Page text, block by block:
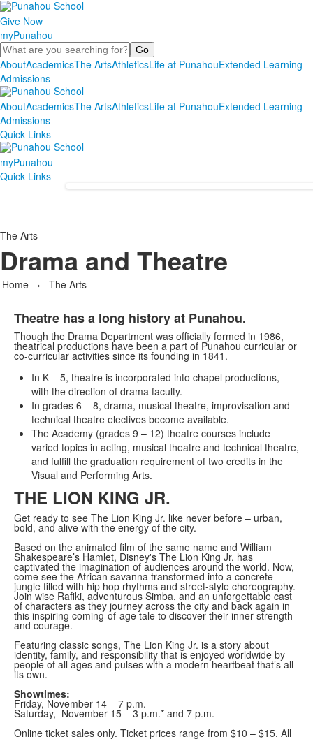
Give Now
myPunahou
Search
AboutAcademicsThe ArtsAthleticsLife at PunahouExtended Learning
Admissions
AboutAcademicsThe ArtsAthleticsLife at PunahouExtended Learning
Admissions
Quick Links
myPunahou
Quick Links
The Arts
Drama and Theatre
Home › The Arts
Theatre has a long history at Punahou.
Though the Drama Department was officially formed in 1986,
theatrical productions have been a part of Punahou curricular or
co-curricular activities since its founding in 1841.
In K – 5, theatre is incorporated into chapel productions,
with the direction of drama faculty.
In grades 6 – 8, drama, musical theatre, improvisation and
technical theatre electives become available.
The Academy (grades 9 – 12) theatre courses include
varied topics in acting, musical theatre and technical theatre,
and fulfill the graduation requirement of two credits in the
Visual and Performing Arts.
THE LION KING JR.
Get ready to see The Lion King Jr. like never before – urban,
bold, and alive with the energy of the city.
Based on the animated film of the same name and William
Shakespeare’s Hamlet, Disney's The Lion King Jr. has
captivated the imagination of audiences around the world. Now,
come see the African savanna transformed into a concrete
jungle filled with hip hop rhythms and street-style choreography.
Join wise Rafiki, adventurous Simba, and an unforgettable cast
of characters as they journey across the city and back again in
this inspiring coming-of-age tale to discover their inner strength
and courage.
Featuring classic songs, The Lion King Jr. is a story about
identity, family, and responsibility that is enjoyed worldwide by
people of all ages and pulses with a modern heartbeat that’s all
its own.
Showtimes:
Friday, November 14 – 7 p.m.
Saturday, November 15 – 3 p.m.* and 7 p.m.
Online ticket sales only. Ticket prices range from $10 – $15. All